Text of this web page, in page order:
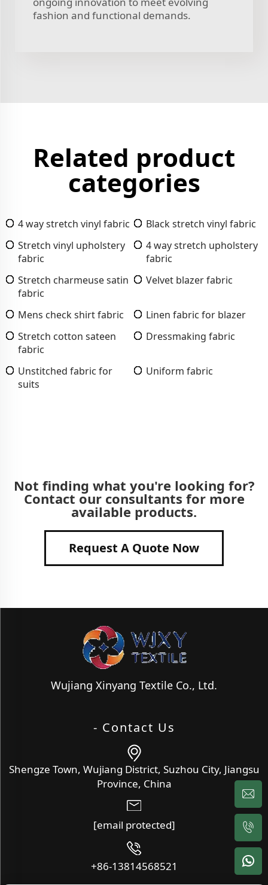
fashion and functional demands.
Related product
categories
4 way stretch vinyl fabric
Black stretch vinyl fabric
Stretch vinyl upholstery
fabric
4 way stretch upholstery
fabric
Stretch charmeuse satin
fabric
Velvet blazer fabric
Mens check shirt fabric
Linen fabric for blazer
Stretch cotton sateen
fabric
Dressmaking fabric
Unstitched fabric for
suits
Uniform fabric
Not finding what you're looking for?
Contact our consultants for more
available products.
Request A Quote Now
Wujiang Xinyang Textile Co., Ltd.
- Contact Us
Shengze Town, Wujiang District, Suzhou City, Jiangsu
Province, China
[email protected]
+86-13814568521